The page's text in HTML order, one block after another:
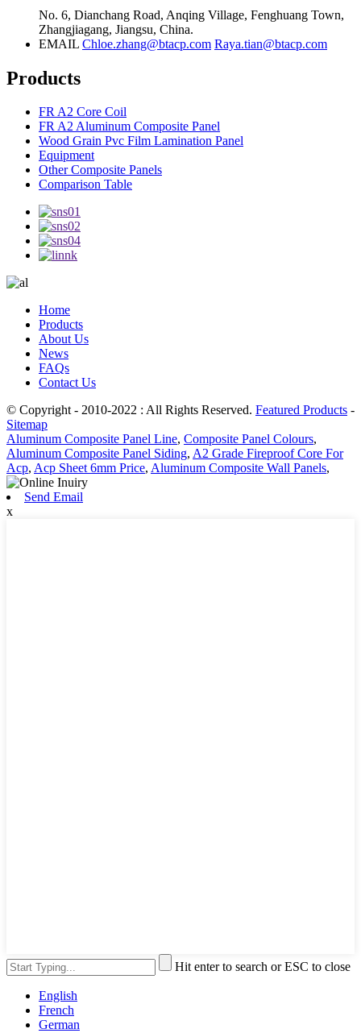
No. 6, Dianchang Road, Anqing Village, Fenghuang Town,
Zhangjiagang, Jiangsu, China.
EMAIL Chloe.zhang@btacp.com Raya.tian@btacp.com
Products
FR A2 Core Coil
FR A2 Aluminum Composite Panel
Wood Grain Pvc Film Lamination Panel
Equipment
Other Composite Panels
Comparison Table
Home
Products
About Us
News
FAQs
Contact Us
© Copyright - 2010-2022 : All Rights Reserved. Featured Products -
Sitemap
Aluminum Composite Panel Line, Composite Panel Colours,
Aluminum Composite Panel Siding, A2 Grade Fireproof Core For
Acp, Acp Sheet 6mm Price, Aluminum Composite Wall Panels,
Send Email
x
Hit enter to search or ESC to close
English
French
German